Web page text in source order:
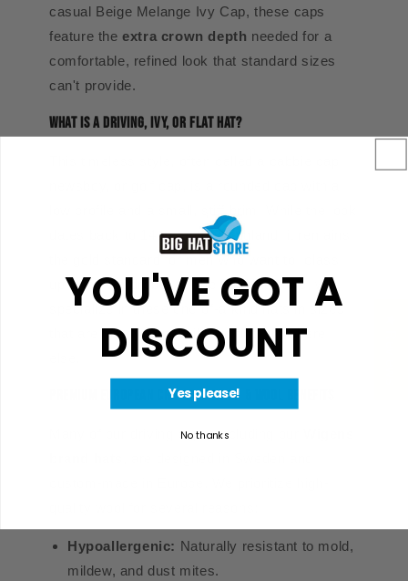
casual Beige Melange Ivy Cap, these caps
feature theextra crown depth needed for a
comfortable, refined look that standard sizes
can't provide.
What is a Driving, Ivy, or Flat Hat?
dates back to 14th-century England, it remains
the gold standard for men who want to "class
up" their wardrobe. At The Big Hat Store, we
specialize in these one-of-a-kind hats in sizes
that are nearly impossible to find anywhere
Premium European Craftsmanship & Wool Benefits
Many of our driving caps, including our
Hypoallergenic: Naturally resistant to mold,
mildew, and dust mites.
YOU'VE GOT A
DISCOUNT
Yes please!
No thanks